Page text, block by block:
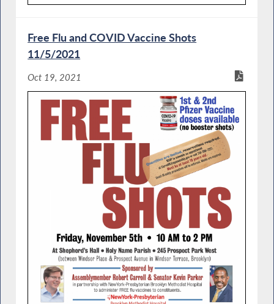
Free Flu and COVID Vaccine Shots
11/5/2021
Oct 19, 2021